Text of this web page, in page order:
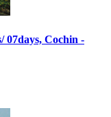
07days, Cochin -